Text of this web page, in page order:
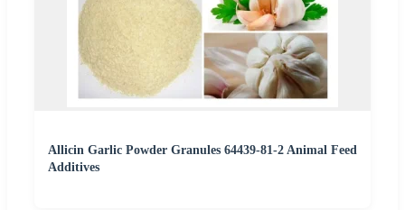
Allicin Garlic Powder Granules 64439-81-2 Animal Feed
Additives